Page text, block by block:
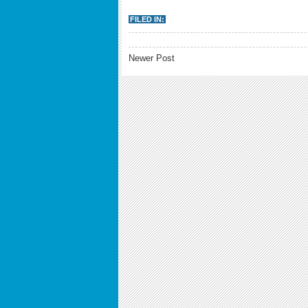
FILED IN:
Newer Post